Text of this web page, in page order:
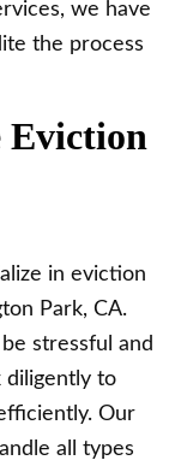
we have
the process
Eviction
in eviction
Park, CA.
stressful and
diligently to
Our
all types